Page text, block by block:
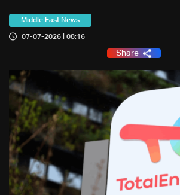
Middle East News
07-07-2026 | 08:16
Share